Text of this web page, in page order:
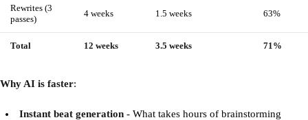
Rewrites (3
passes)
4 weeks 1.5 weeks 63%
Total 12 weeks 3.5 weeks 71%
Why AI is faster:
Instant beat generation - What takes hours of brainstorming